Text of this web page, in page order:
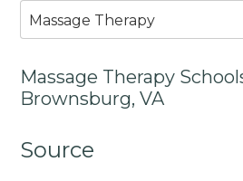
Massage Therapy
Massage Therapy
Brownsburg, VA
Source